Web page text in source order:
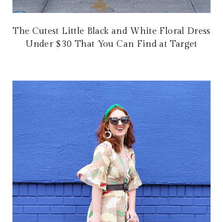
The Cutest Little Black and White Floral Dress
Under $30 That You Can Find at Target